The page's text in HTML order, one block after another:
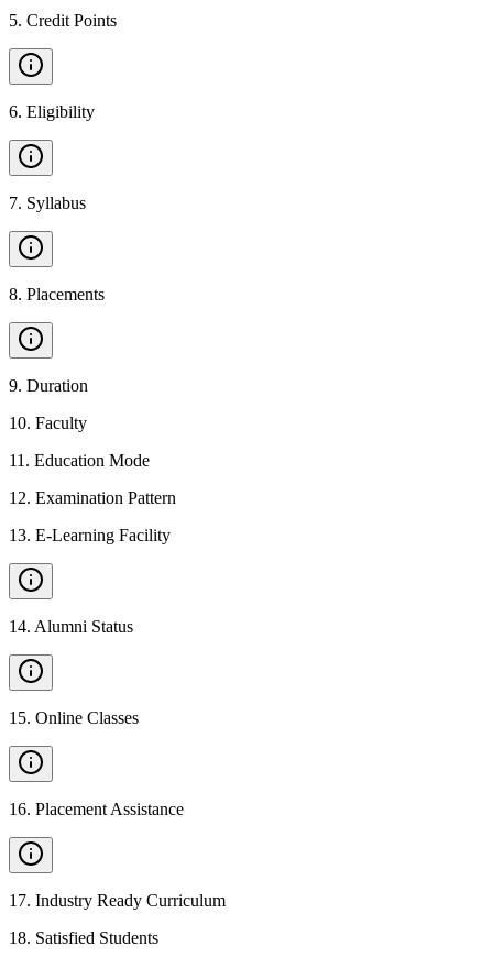
5. Credit Points
6. Eligibility
7. Syllabus
8. Placements
9. Duration
10. Faculty
11 . Education Mode
12. Examination Pattern
13. E-Learning Facility
14. Alumni Status
15. Online Classes
16. Placement Assistance
17. Industry Ready Curriculum
18. Satisfied Students